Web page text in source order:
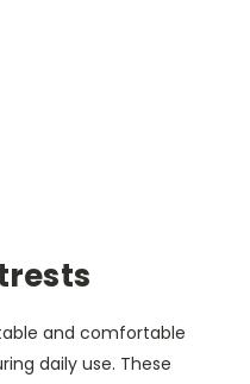
and comfortable
daily use. These